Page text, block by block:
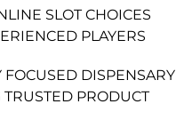
SLOT CHOICES
PLAYERS
DISPENSARY
PRODUCT